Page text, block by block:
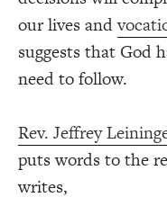
our lives and
suggests that God
need to follow.
Rev. Jeffrey
puts words to the
writes,